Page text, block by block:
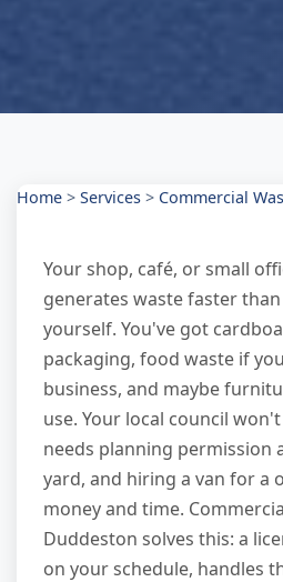
Home > Services > Commercial
Your shop, café, or small
generates waste faster
yourself. You've got
packaging, food waste if
business, and maybe
use. Your local council
needs planning permission
yard, and hiring a van for a
money and time.
Duddeston solves this: a
on your schedule, handles